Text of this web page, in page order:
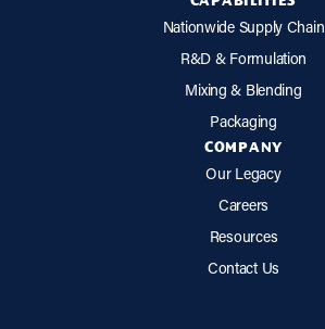
Nationwide Supply Chain
R&D & Formulation
Mixing & Blending
Packaging
COMPANY
Our Legacy
Careers
Resources
Contact Us